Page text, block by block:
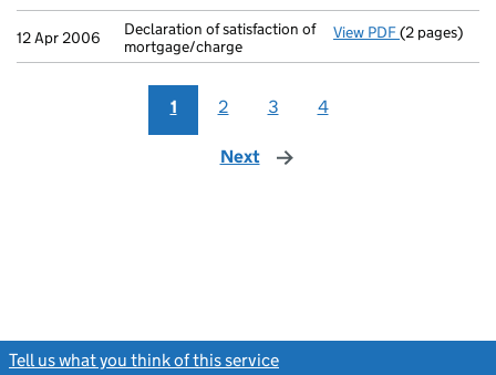
12 Apr 2006
Declaration of satisfaction of
mortgage/charge
View PDF Declaration
(2 pages)
1 2 3 4
Next page
Tell us what you think of this service